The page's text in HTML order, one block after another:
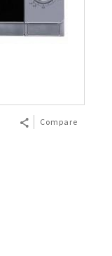
Compare